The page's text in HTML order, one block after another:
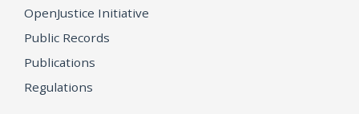
OpenJustice Initiative
Public Records
Publications
Regulations